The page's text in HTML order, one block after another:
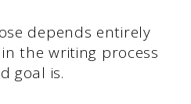
depends entirely
the writing process
goal is.